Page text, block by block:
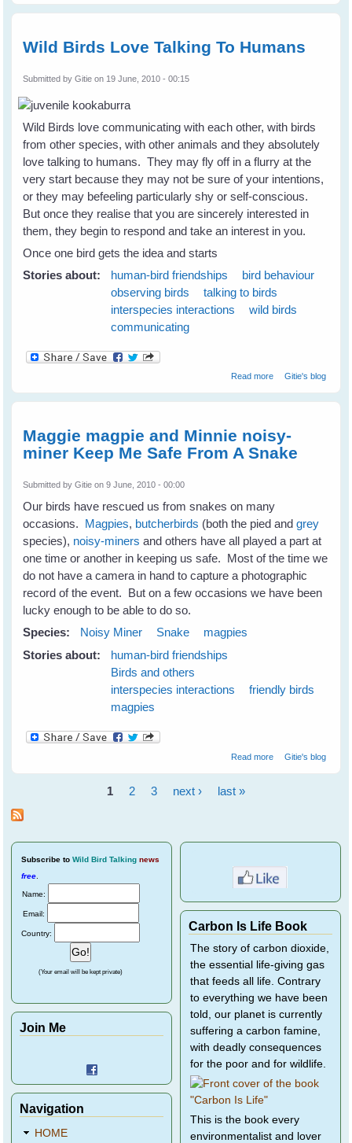
Wild Birds Love Talking To Humans
Submitted byGitie on 19 June, 2010 - 00:15
Wild Birds love communicating with each other, with birds
from other species, with other animals and they absolutely
love talking to humans. They may fly off in a flurry at the
very start because they may not be sure of your intentions,
or they may befeeling particularly shy or self-conscious.
But once they realise that you are sincerely interested in
them, they begin to respond and take an interest in you.
Once one bird gets the idea and starts
Stories about:
human-bird friendships
bird behaviour
observing birds
talking to birds
interspecies interactions
wild birds
communicating
Read moreabout Wild Birds
Gitie's blog
Maggie magpie and Minnie noisy-
miner Keep Me Safe From A Snake
Submitted byGitie on 9 June, 2010 - 00:00
Our birds have rescued us from snakes on many
occasions. Magpies, butcherbirds (both the pied andgrey
species), noisy-miners and others have all played a part at
one time or another in keeping us safe. Most of the time we
do not have a camera in hand to capture a photographic
record of the event. But on a few occasions we have been
lucky enough to be able to do so.
Species:
Noisy Miner Snake
magpies
Stories about:
human-bird friendships
Birds and others
interspecies interactions
friendly birds
magpies
Read moreabout Maggie
Gitie's blog
Pages
1 2 3 next › last »
Subscribe to Wild Bird Talking news
free
Name:
Email:
Country:
(Your email will be kept private)
Join Me
Navigation
HOME
Carbon Is Life Book
The story of carbon dioxide,
the essential life-giving gas
that feeds all life. Contrary
to everything we have been
told, our planet is currently
suffering a carbon famine,
with deadly consequences
for the poor and for wildlife.
This is the book every
environmentalist and lover